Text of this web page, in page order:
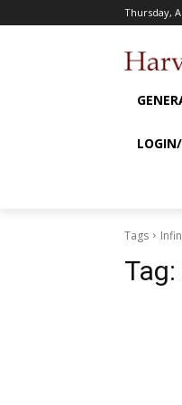
Thursday,
Tags
Tag: